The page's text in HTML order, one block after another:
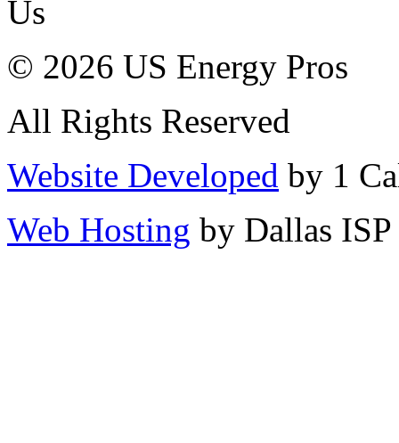
© 2026 US Energy Pros
All Rights Reserved
Website Developed by 1
Web Hosting by Dallas ISP